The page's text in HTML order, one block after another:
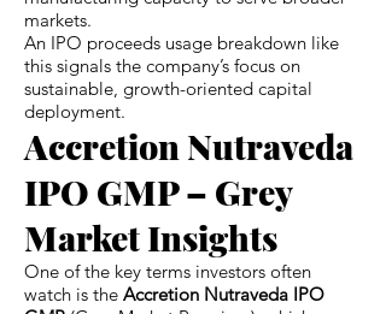
markets.
An IPO proceeds usage breakdown like
this signals the company’s focus on
sustainable, growth-oriented capital
deployment.
Accretion Nutraveda
IPO GMP – Grey
Market Insights
One of the key terms investors often
watch is the Accretion Nutraveda IPO